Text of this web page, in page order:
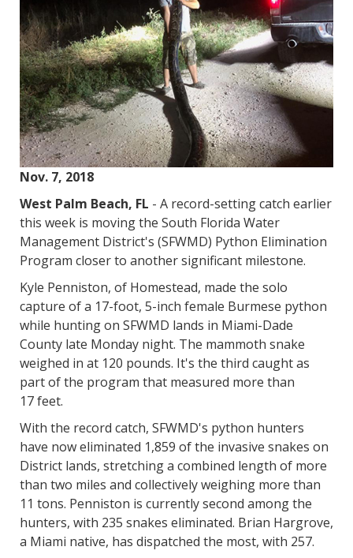
Nov. 7, 2018
West Palm Beach, FL - A record-setting catch earlier
this week is moving the South Florida Water
Management District's (SFWMD) Python Elimination
Program closer to another significant milestone.
Kyle Penniston, of Homestead, made the solo
capture of a 17-foot, 5-inch female Burmese python
while hunting on SFWMD lands in Miami-Dade
County late Monday night. The mammoth snake
weighed in at 120 pounds. It's the third caught as
part of the program that measured more than
17 feet.
With the record catch, SFWMD's python hunters
have now eliminated 1,859 of the invasive snakes on
District lands, stretching a combined length of more
than two miles and collectively weighing more than
11 tons. Penniston is currently second among the
hunters, with 235 snakes eliminated. Brian Hargrove,
a Miami native, has dispatched the most, with 257.